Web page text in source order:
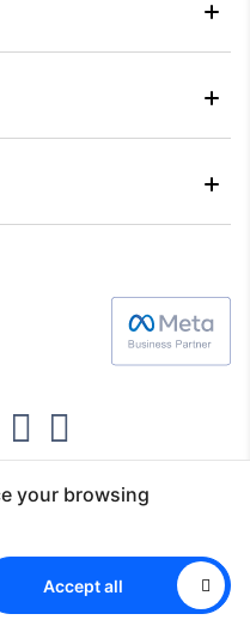
your browsing
Accept all
SignTaper